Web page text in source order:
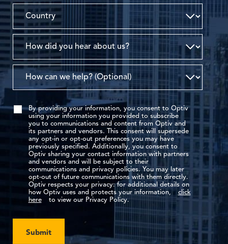
By providing your information, you consent to Optiv
using your information you provided to subscribe
you to communications and content from Optiv and
its partners and vendors. This consent will supersede
any opt-in or opt-out preferences you may have
previously specified. Additionally, you consent to
Optiv sharing your contact information with partners
and vendors and will be subject to their
communications and privacy policies. You may later
opt-out of future communications with them directly.
Optiv respects your privacy: for additional details on
how Optiv uses and protects your information,
click
here
to view our Privacy Policy.
Submit